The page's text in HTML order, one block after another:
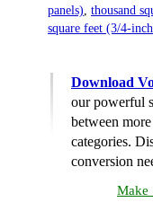
panels) thousand
square feet (3/4-
Download
our powerful
between
categories.
conversion
Make